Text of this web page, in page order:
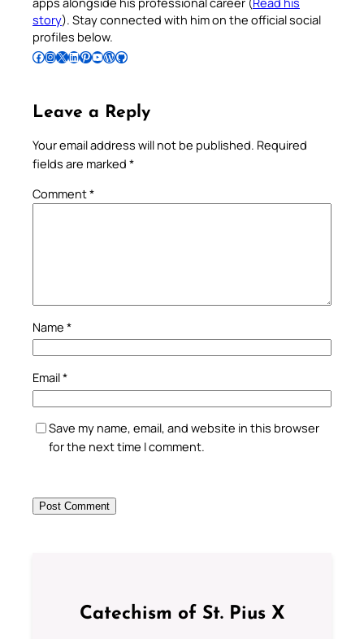
story). Stay connected with him on the official social
profiles below.
Follow Pradeep on Facebook Follow Pradeep on InstagramFollow Pradeep on X Follow Pradeep on LinkedIn Follow Pradeep on Pinterest Subscribe to Pradeep’s Youtube Channel Follow Pradeep on WordPress Follow Pradeep on GitHub
Leave a Reply
Your email address will not be published. Required
fields are marked *
Comment*
Name *
Email*
Save my name, email, and website in this browser
for the next time I comment.
Catechism of St. Pius X